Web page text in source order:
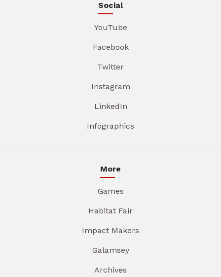
Social
YouTube
Facebook
Twitter
Instagram
LinkedIn
Infographics
More
Games
Habitat Fair
Impact Makers
Galamsey
Archives